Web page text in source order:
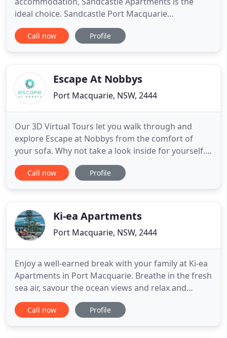
ideal choice. Sandcastle Port Macquarie
Apartments is one of the finest beachfront hotel
apartments - you can't get any closer to the beach
accommodation with our modern, spacious
Call now Profile
Escape At Nobbys
Port Macquarie, NSW, 2444
Our 3D Virtual Tours let you walk through and
explore Escape at Nobbys from the comfort of
your sofa. Why not take a look inside for yourself.
Check-out the exact, size, layout and furniture
placement of our Executive Townhouses. Take a
fabulous views from
Call now Profile
Ki-ea Apartments
Port Macquarie, NSW, 2444
Enjoy a well-earned break with your family at Ki-ea
Apartments in Port Macquarie. Breathe in the fresh
sea air, savour the ocean views and relax and
unwind in our well-appointed, conveniently located
4-star apartments. All of our Port Macquarie
Call now Profile